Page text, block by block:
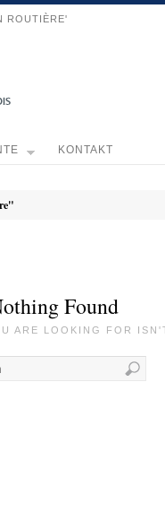
ROUTIÈRE'
KONTAKT
Found
ARE LOOKING FOR